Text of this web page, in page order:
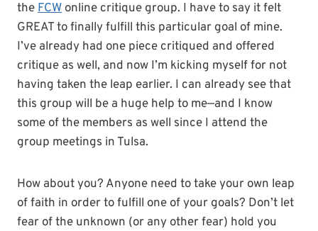
theFCW online critique group. I have to say it felt
GREAT to finally fulfill this particular goal of mine.
I’ve already had one piece critiqued and offered
critique as well, and now I’m kicking myself for not
having taken the leap earlier. I can already see that
this group will be a huge help to me—and I know
some of the members as well since I attend the
group meetings in Tulsa.
How about you? Anyone need to take your own leap
of faith in order to fulfill one of your goals? Don’t let
fear of the unknown (or any other fear) hold you